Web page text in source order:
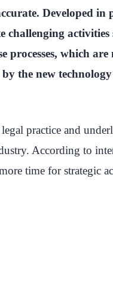
Developed
activities
processes, which
the new
practice and
According to
time for strategic